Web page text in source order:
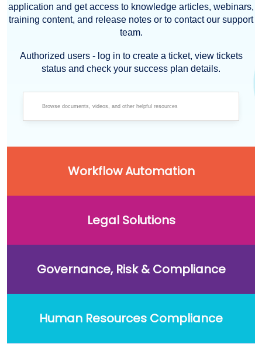
application and get access to knowledge articles, webinars,
training content, and release notes or to contact our support
team.
Authorized users - log in to create a ticket, view tickets
status and check your success plan details.
Workflow Automation
Legal Solutions
Governance, Risk & Compliance
Human Resources Compliance